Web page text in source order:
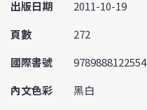
出版日期
2011-10-19
頁數
272
國際書號
9789888122554
內文色彩
黑白